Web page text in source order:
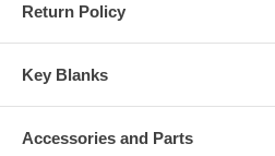
Return Policy
Key Blanks
Accessories and Parts